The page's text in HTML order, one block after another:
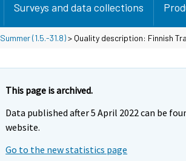
Surveys and data collections
Summer (1.5.-31.8)> Quality description: Finnish
This page is archived.
Data published after 5 April 2022 can be
website.
Go to the new statistics page